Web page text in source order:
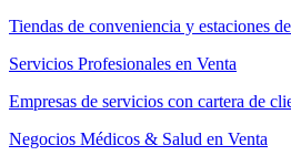
Tiendas de conveniencia y estaciones
Servicios Profesionales en Venta
Empresas de servicios con cartera de
Negocios Médicos & Salud en Venta